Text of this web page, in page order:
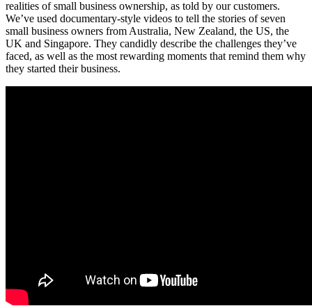
realities of small business ownership, as told by our customers.
We’ve used documentary-style videos to tell the stories of seven
small business owners from Australia, New Zealand, the US, the
UK and Singapore. They candidly describe the challenges they’ve
faced, as well as the most rewarding moments that remind them why
they started their business.